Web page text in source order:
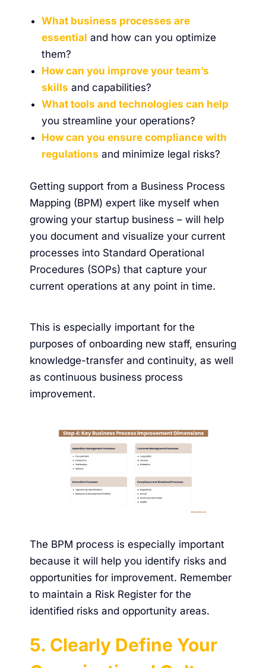
What business processes are
essential and how can you optimize
them?
How can you improve your team’s
skills and capabilities?
What tools and technologies can help
you streamline your operations?
How can you ensure compliance with
regulations and minimize legal risks?
Getting support from a Business Process
Mapping (BPM) expert like myself when
growing your startup business – will help
you document and visualize your current
processes into Standard Operational
Procedures (SOPs) that capture your
current operations at any point in time.
This is especially important for the
purposes of onboarding new staff, ensuring
knowledge-transfer and continuity, as well
as continuous business process
improvement.
The BPM process is especially important
because it will help you identify risks and
opportunities for improvement. Remember
to maintain a Risk Register for the
identified risks and opportunity areas.
5. Clearly Define Your